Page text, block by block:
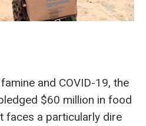
and COVID-19, the
$60 million in food
faces a particularly dire